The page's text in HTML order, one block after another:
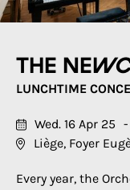
The
LUNCHTIME
Wed. 16 Apr 25
Liège, Foyer
Every year, the